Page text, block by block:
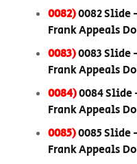
0082)0082 Slide
Frank Appeals
0083)0083 Slide
Frank Appeals
0084)0084 Slide
Frank Appeals
0085)0085 Slide
Frank Appeals